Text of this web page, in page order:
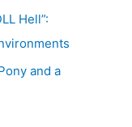
Hell”:
and a